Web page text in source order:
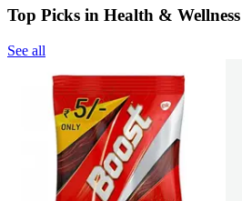
Top Picks in Health & Wellness
See all